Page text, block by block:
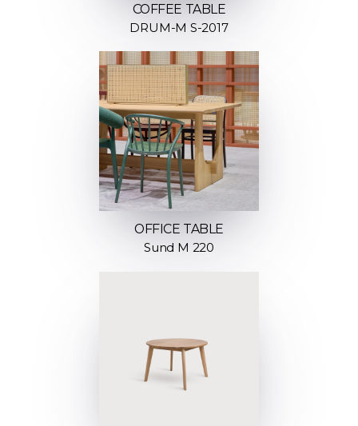
COFFEE TABLE
DRUM-M S-2017
OFFICE TABLE
Sund M 220